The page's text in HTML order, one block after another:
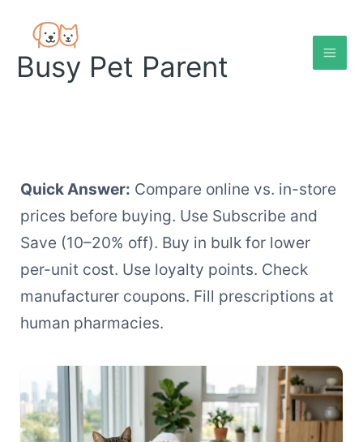
content
Busy Pet Parent
Quick Answer: Compare online vs. in-store
prices before buying. Use Subscribe and
Save (10–20% off). Buy in bulk for lower
per-unit cost. Use loyalty points. Check
manufacturer coupons. Fill prescriptions at
human pharmacies.
Stop Overpaying at the Pet